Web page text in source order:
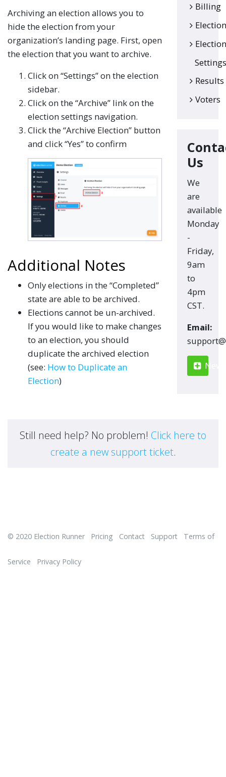
Archiving an election allows you to
hide the election from your
organization’s landing page. First, open
the election that you want to archive.
Click on “Settings” on the election
sidebar.
Click on the “Archive” link on the
election settings navigation.
Click the “Archive Election” button
and click “Yes” to confirm
Additional Notes
Only elections in the “Completed”
state are able to be archived.
Elections cannot be un-archived.
If you would like to make changes
to an election, you should
duplicate the archived election
(see: How to Duplicate an
Election)
Billing
Election
Election
Settings
Results
Voters
Us
We
are
available
Monday
-
Friday,
9am
to
4pm
CST.
Email:
New
Still need help? No problem! Click here to
create a new support ticket.
© 2020 Election Runner Pricing Contact Support Terms of
Service Privacy Policy